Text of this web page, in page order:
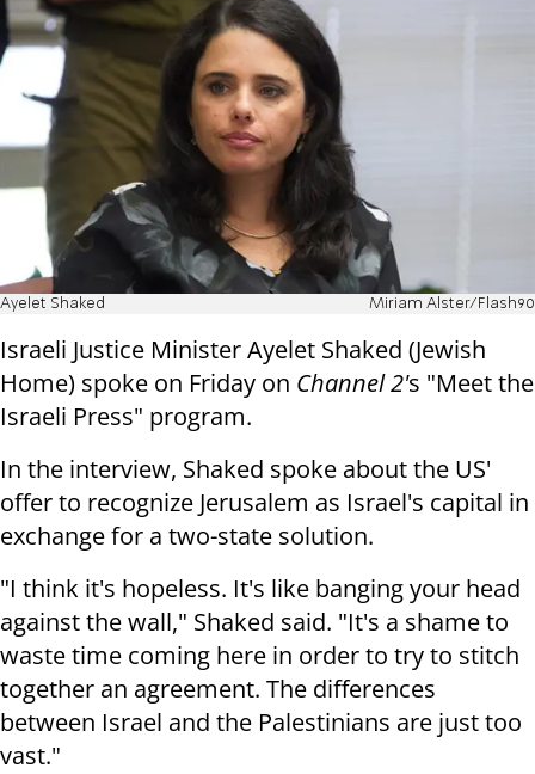
Ayelet Shaked Miriam Alster/Flash90
Israeli Justice Minister Ayelet Shaked (Jewish
Home) spoke on Friday on Channel 2's "Meet the
Israeli Press" program.
In the interview, Shaked spoke about the US'
offer to recognize Jerusalem as Israel's capital in
exchange for a two-state solution.
"I think it's hopeless. It's like banging your head
against the wall," Shaked said. "It's a shame to
waste time coming here in order to try to stitch
together an agreement. The differences
between Israel and the Palestinians are just too
vast."